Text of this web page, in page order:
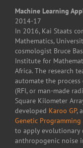
Machine Learning
2014-17
In 2016, Kai Staats
Mathematics,
cosmologist Bruce
Institute for
Africa. The research
automate the
(RFI, or man-made
Square Kilometer
developed Karoo GP,
Genetic Programming
to apply
anthropogenic noise